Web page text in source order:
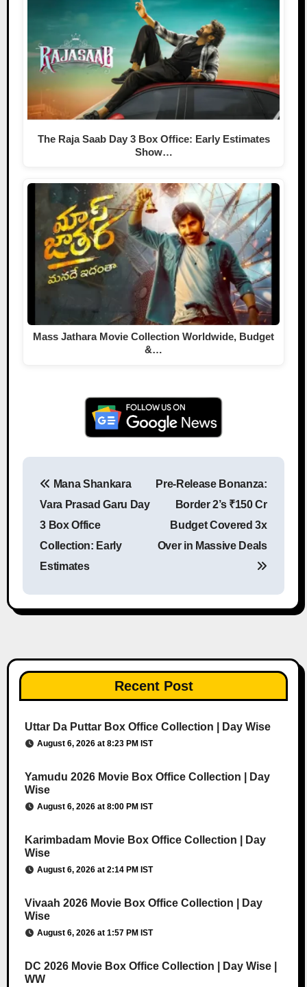
The Raja Saab Day 3 Box Office: Early Estimates
Show…
Mass Jathara Movie Collection Worldwide, Budget
&…
Mana Shankara
Vara Prasad Garu Day
3 Box Office
Collection: Early
Estimates
Pre-Release Bonanza:
Border 2’s ₹150 Cr
Budget Covered 3x
Over in Massive Deals
Recent Post
Uttar Da Puttar Box Office Collection | Day Wise
August 6, 2026 at 8:23 PM IST
Yamudu 2026 Movie Box Office Collection | Day
Wise
August 6, 2026 at 8:00 PM IST
Karimbadam Movie Box Office Collection | Day
Wise
August 6, 2026 at 2:14 PM IST
Vivaah 2026 Movie Box Office Collection | Day
Wise
August 6, 2026 at 1:57 PM IST
DC 2026 Movie Box Office Collection | Day Wise |
WW